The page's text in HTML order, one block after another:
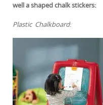
well a shaped chalk stickers:
Plastic Chalkboard: